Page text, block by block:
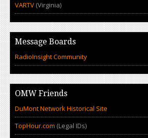
VARTV (Virginia)
Message Boards
RadioInsight Community
OMW Friends
DuMont Network Historical Site
TopHour.com (Legal IDs)